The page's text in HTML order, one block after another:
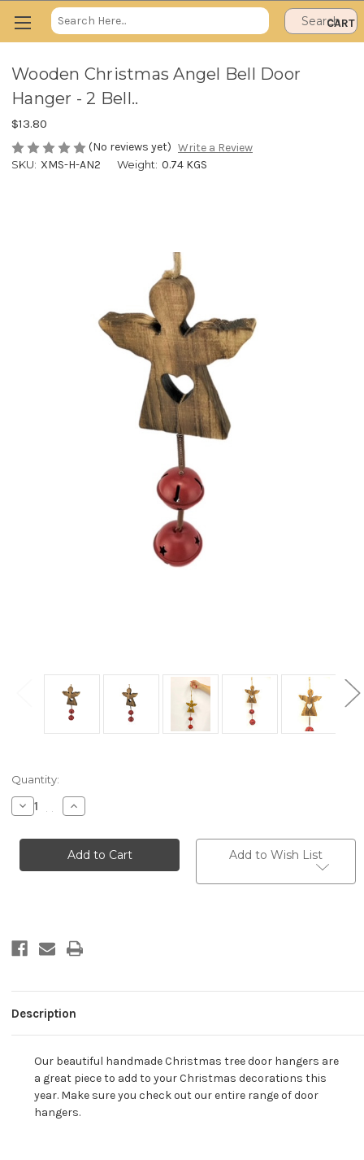
CART
Keyword:
Wooden Christmas Angel Bell Door
Hanger - 2 Bell..
$13.80
(No reviews yet) Write a Review
SKU: XMS-H-AN2 Weight: 0.74 KGS
Current
Stock:
Quantity:
Decrease
Quantity
Wooden
Christmas
Bell
Increase
Quantity
Wooden
Christmas
Angel
Bell
Add to Wish List
Description
Our beautiful handmade Christmas tree door hangers are
a great piece to add to your Christmas decorations this
year. Make sure you check out our entire range of door
hangers.